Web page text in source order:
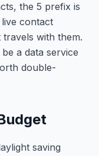
the 5 prefix is
contact
with them.
a data service
double-
saving